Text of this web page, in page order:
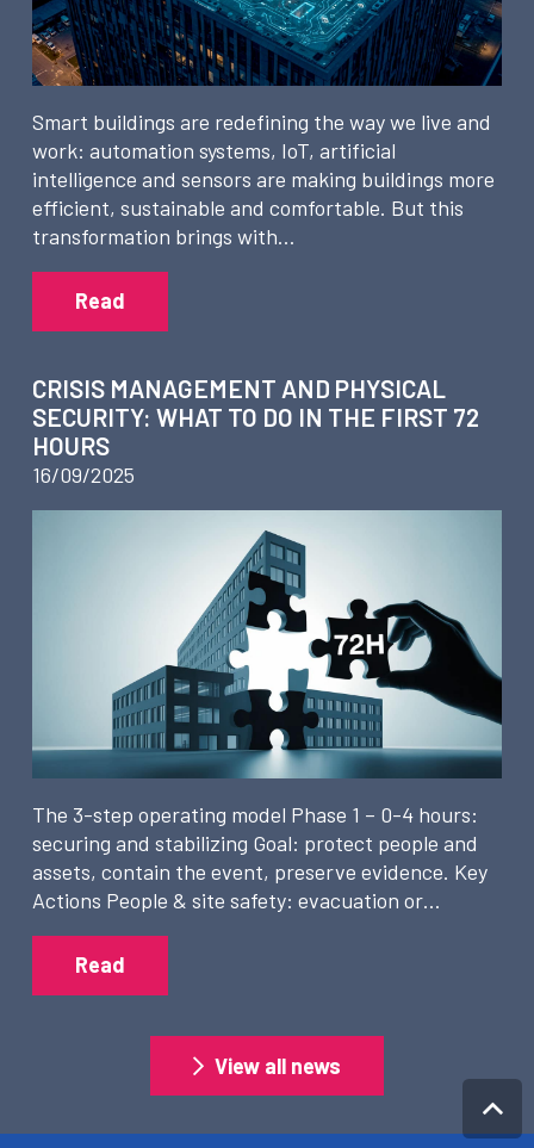
Smart buildings are redefining the way we live and
work: automation systems, IoT, artificial
intelligence and sensors are making buildings more
efficient, sustainable and comfortable. But this
transformation brings with…
Read
CRISIS MANAGEMENT AND PHYSICAL
SECURITY: WHAT TO DO IN THE FIRST 72
HOURS
16/09/2025
The 3-step operating model Phase 1 – 0-4 hours:
securing and stabilizing Goal: protect people and
assets, contain the event, preserve evidence. Key
Actions People & site safety: evacuation or…
Read
View all news